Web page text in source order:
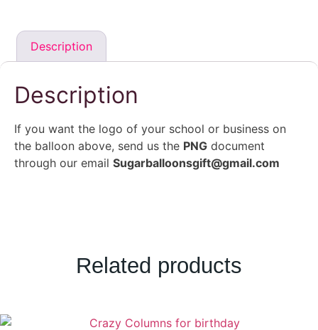
Description
Description
If you want the logo of your school or business on
the balloon above, send us the PNG document
through our email Sugarballoonsgift@gmail.com
Related products